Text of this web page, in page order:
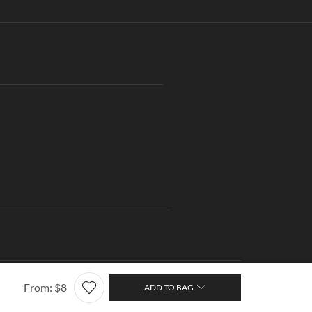
Contact us
Terms of Use
From: $8 ADD TO BAG